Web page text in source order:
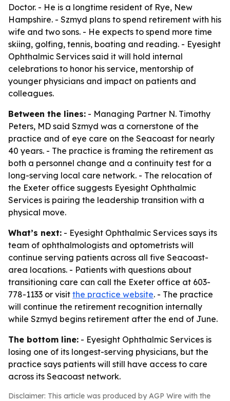
Doctor. - He is a longtime resident of Rye, New
Hampshire. - Szmyd plans to spend retirement with his
wife and two sons. - He expects to spend more time
skiing, golfing, tennis, boating and reading. - Eyesight
Ophthalmic Services said it will hold internal
celebrations to honor his service, mentorship of
younger physicians and impact on patients and
colleagues.
Between the lines: - Managing Partner N. Timothy
Peters, MD said Szmyd was a cornerstone of the
practice and of eye care on the Seacoast for nearly
40 years. - The practice is framing the retirement as
both a personnel change and a continuity test for a
long-serving local care network. - The relocation of
the Exeter office suggests Eyesight Ophthalmic
Services is pairing the leadership transition with a
physical move.
What’s next: - Eyesight Ophthalmic Services says its
team of ophthalmologists and optometrists will
continue serving patients across all five Seacoast-
area locations. - Patients with questions about
transitioning care can call the Exeter office at 603-
778-1133 or visit the practice website. - The practice
will continue the retirement recognition internally
while Szmyd begins retirement after the end of June.
The bottom line: - Eyesight Ophthalmic Services is
losing one of its longest-serving physicians, but the
practice says patients will still have access to care
across its Seacoast network.
Disclaimer: This article was produced by AGP Wire with the